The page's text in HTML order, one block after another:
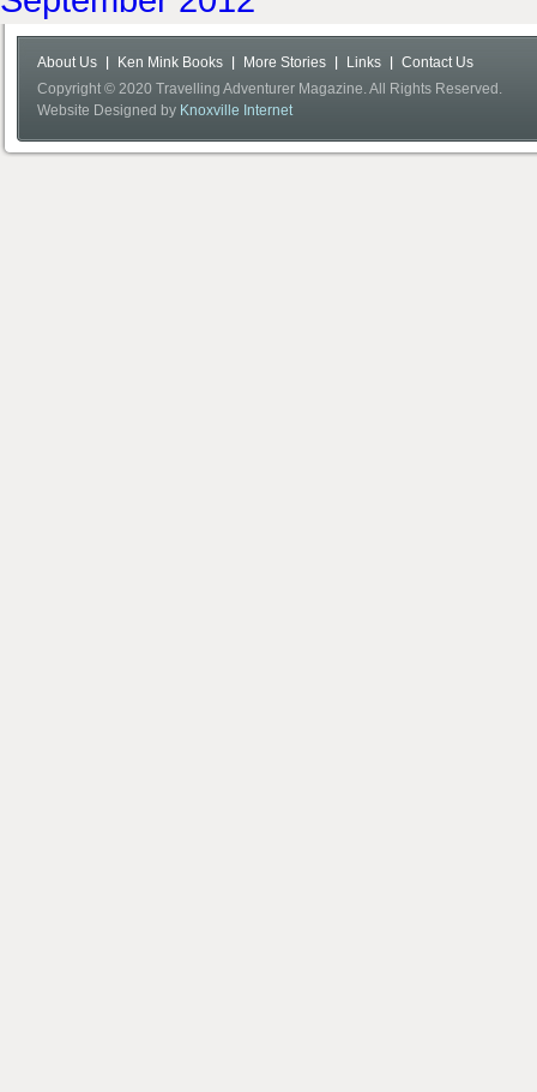
About Us Ken Mink Books More Stories Links
Contact Us
Copyright © 2020 Travelling Adventurer Magazine. All Rights Reserved.
Website Designed by Knoxville Internet